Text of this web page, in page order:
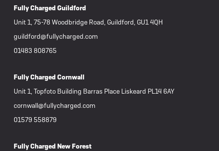
Fully Charged Guildford
Unit 1, 75-78 Woodbridge Road, Guildford, GU1 4QH
guildford@fullycharged.com
01483 808765
Fully Charged Cornwall
Unit 1, Topfoto Building Barras Place Liskeard PL14 6AY
cornwall@fullycharged.com
01579 558879
Fully Charged New Forest